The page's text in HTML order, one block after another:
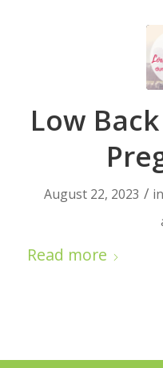
Low
August 22, 2023 / in
Read more